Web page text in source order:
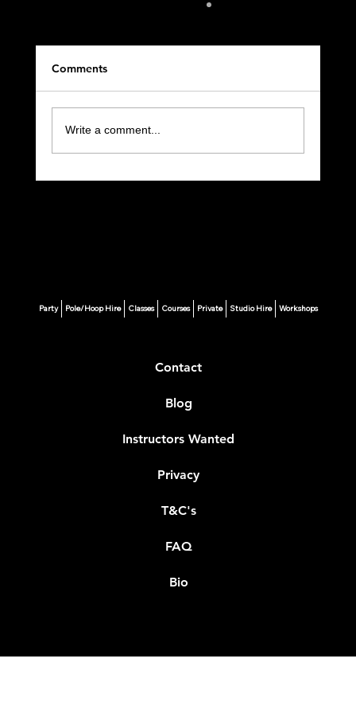
Comments
Write a comment...
Party Pole/Hoop Hire Classes Courses Private Studio Hire Workshops
Contact
Blog
Instructors Wanted
Privacy
T&C's
FAQ
Bio